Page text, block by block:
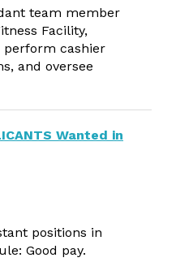
team member
Facility,
perform cashier
and oversee
Wanted in
positions in
Good pay.